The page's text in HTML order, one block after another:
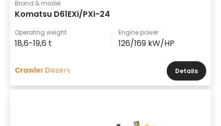
Brand & model
Komatsu D61EXi/PXi-24
Operating weight
18,6-19,6 t
Engine power
126/169 kW/HP
Crawler Dozers Details